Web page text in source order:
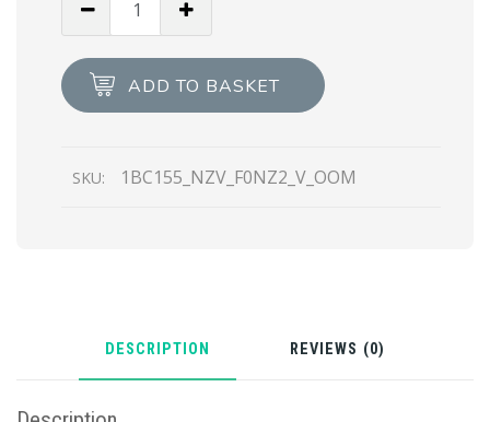
leather
mini
ADD TO BASKET
SKU: 1BC155_NZV_F0NZ2_V_OOM
DESCRIPTION REVIEWS (0)